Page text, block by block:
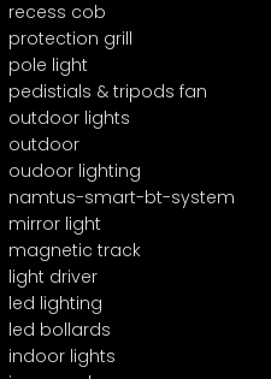
recess cob
protection grill
pole light
pedistials & tripods fan
outdoor lights
outdoor
oudoor lighting
namtus-smart-bt-system
mirror light
magnetic track
light driver
led lighting
led bollards
indoor lights